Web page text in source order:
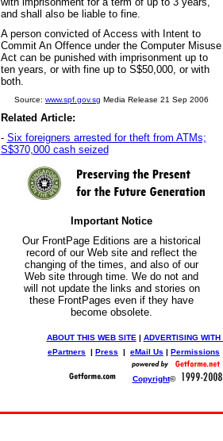
and shall also be liable to fine.
A person convicted of Access with Intent to
Commit An Offence under the Computer Misuse
Act can be punished with imprisonment up to
ten years, or with fine up to S$50,000, or with
both.
Source: www.spf.gov.sg Media Release 21 Sep 2006
Related Article:
- Six foreigners arrested for theft from ATMs;
S$370,000 cash seized
Important Notice
Our FrontPage Editions are a historical
record of our Web site and reflect the
changing of the times, and also of our
Web site through time. We do not and
will not update the links and stories on
these FrontPages even if they have
become obsolete.
ABOUT THIS WEB SITE | ADVERTISING WITH
ePartners | Press | eMail Us | Permissions
Copyright©